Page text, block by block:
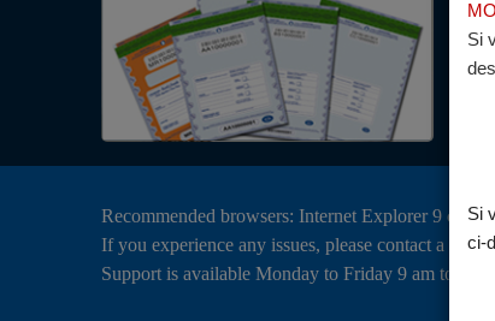
Recommended browsers: Internet Explorer 9 or
If you experience any issues, please contact a
Support is available Monday to Friday 9 am to 5 pm
Si
Si
ci-